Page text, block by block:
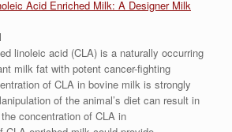
Acid Enriched Milk: A Designer Milk
linoleic acid (CLA) is a naturally occurring
milk fat with potent cancer-fighting
of CLA in bovine milk is strongly
of the animal’s diet can result in
concentration of CLA in